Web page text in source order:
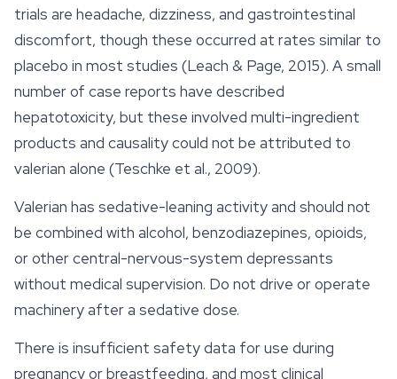
trials are headache, dizziness, and gastrointestinal
discomfort, though these occurred at rates similar to
placebo in most studies (Leach & Page, 2015). A small
number of case reports have described
hepatotoxicity, but these involved multi-ingredient
products and causality could not be attributed to
valerian alone (Teschke et al., 2009).
Valerian has sedative-leaning activity and should not
be combined with alcohol, benzodiazepines, opioids,
or other central-nervous-system depressants
without medical supervision. Do not drive or operate
machinery after a sedative dose.
There is insufficient safetydata for use during
pregnancy or breastfeeding, and most clinical